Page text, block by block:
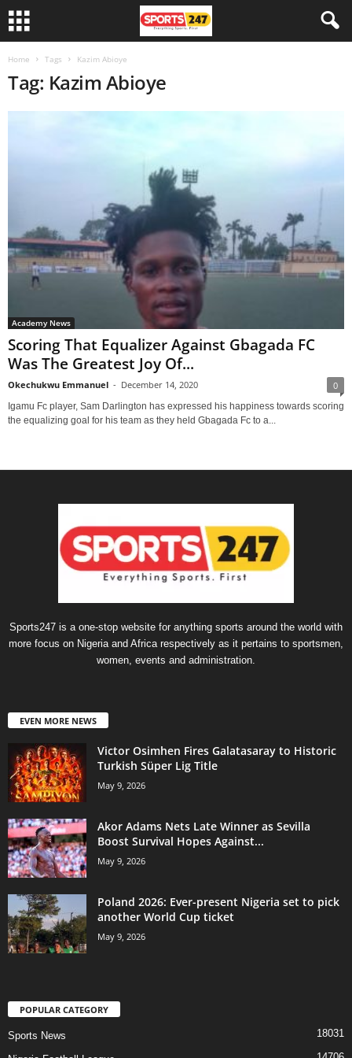
Home Tags Kazim Abioye
Tag: Kazim Abioye
Academy News
Scoring That Equalizer Against Gbagada FC
Was The Greatest Joy Of...
Okechukwu Emmanuel - December 14, 2020 0
Igamu Fc player, Sam Darlington has expressed his happiness towards scoring
the equalizing goal for his team as they held Gbagada Fc to a...
Sports247 is a one-stop website for anything sports around the world with
more focus on Nigeria and Africa respectively as it pertains to sportsmen,
women, events and administration.
EVEN MORE NEWS
Victor Osimhen Fires Galatasaray to Historic
Turkish Süper Lig Title
May 9, 2026
Akor Adams Nets Late Winner as Sevilla
Boost Survival Hopes Against...
May 9, 2026
Poland 2026: Ever-present Nigeria set to pick
another World Cup ticket
May 9, 2026
POPULAR CATEGORY
Sports News 18031